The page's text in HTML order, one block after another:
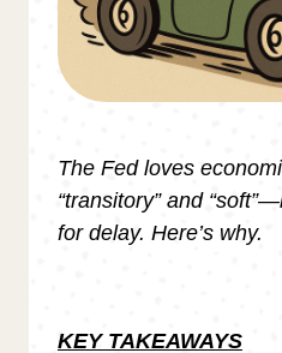
The Fed loves
“transitory” and
for delay. Here’s why.
KEY TAKEAWAYS